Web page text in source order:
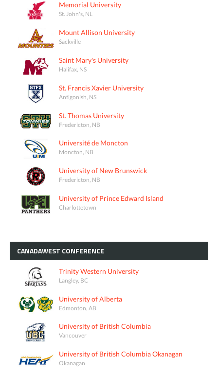
Memorial University
St. John's, NL
Mount Allison University
Sackville
Saint Mary's University
Halifax, NS
St. Francis Xavier University
Antigonish, NS
St. Thomas University
Fredericton, NB
Université de Moncton
Moncton, NB
University of New Brunswick
Fredericton, NB
University of Prince Edward Island
Charlottetown
CANADAWEST CONFERENCE
Trinity Western University
Langley, BC
University of Alberta
Edmonton, AB
University of British Columbia
Vancouver
University of British Columbia Okanagan
Okanagan